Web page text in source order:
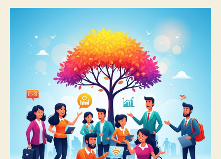
to
Attract
Customers
Using
Referral
Marketing
and
Mouth
Publicity